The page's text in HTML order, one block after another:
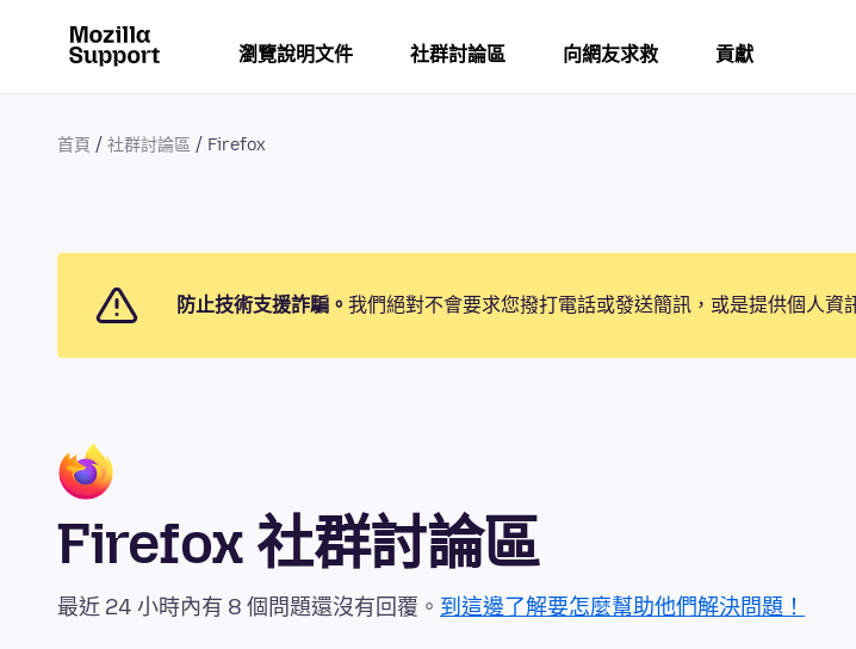
瀏覽說明文件 社群討論區 向網友求救 貢獻
首頁 社群討論區 Firefox
防止技術支援詐騙。 我們絕對不會要求您撥打電話或發送簡訊，或是提供個人資
Firefox 社群討論區
最近 24 小時內有 8 個問題還沒有回覆。 到這邊了解要怎麼幫助他們解決問題！